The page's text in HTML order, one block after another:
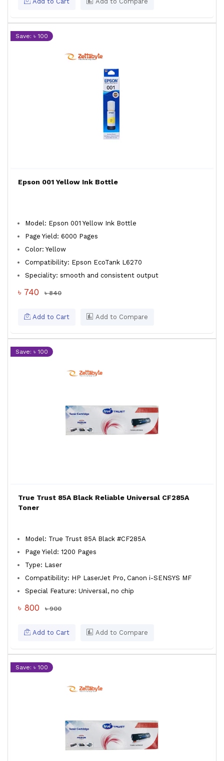
Save: ৳ 100
Epson 001 Yellow Ink Bottle
Model: Epson 001 Yellow Ink Bottle
Page Yield: 6000 Pages
Color: Yellow
Compatibility: Epson EcoTank L6270
Speciality: smooth and consistent output
৳ 740 ৳ 840
Add to Cart Add to Compare
Save: ৳ 100
True Trust 85A Black Reliable Universal CF285A
Toner
Model: True Trust 85A Black #CF285A
Page Yield: 1200 Pages
Type: Laser
Compatibility: HP LaserJet Pro, Canon i-SENSYS MF
Special Feature: Universal, no chip
৳ 800 ৳ 900
Add to Cart Add to Compare
Save: ৳ 100